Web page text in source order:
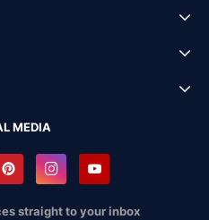
MEDIA
straight to your inbox